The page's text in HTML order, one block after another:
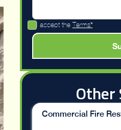
I accept theTerms*
Other
Commercial Fire